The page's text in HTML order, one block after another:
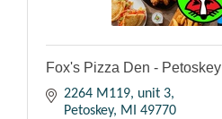
Fox's Pizza Den - Petoskey
2264 M119 unit 3
Petoskey
MI
49770